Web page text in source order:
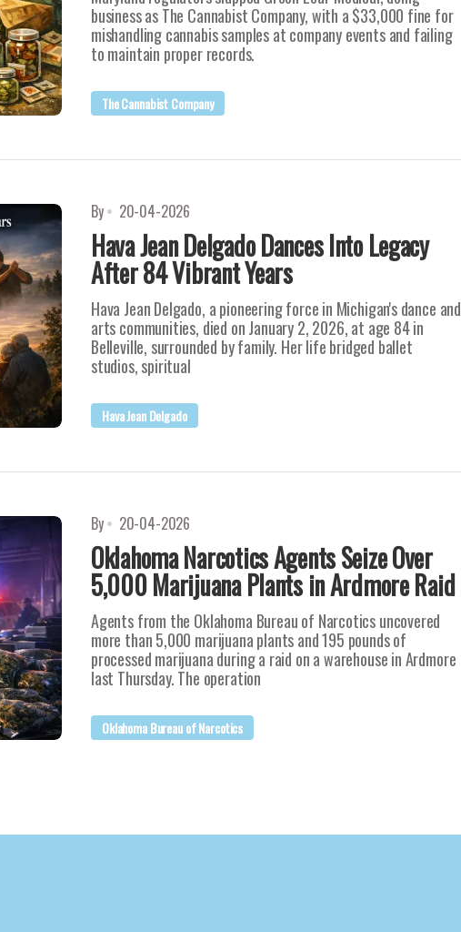
business as The Cannabist Company, with a $33,000 fine for
mishandling cannabis samples at company events and failing
to maintain proper records.
The Cannabist Company
By 20-04-2026
Hava Jean Delgado Dances Into Legacy
After 84 Vibrant Years
Hava Jean Delgado, a pioneering force in Michigan's dance and
arts communities, died on January 2, 2026, at age 84 in
Belleville, surrounded by family. Her life bridged ballet
studios, spiritual
Hava Jean Delgado
By 20-04-2026
Oklahoma Narcotics Agents Seize Over
5,000 Marijuana Plants in Ardmore Raid
Agents from the Oklahoma Bureau of Narcotics uncovered
more than 5,000 marijuana plants and 195 pounds of
processed marijuana during a raid on a warehouse in Ardmore
last Thursday. The operation
Oklahoma Bureau of Narcotics